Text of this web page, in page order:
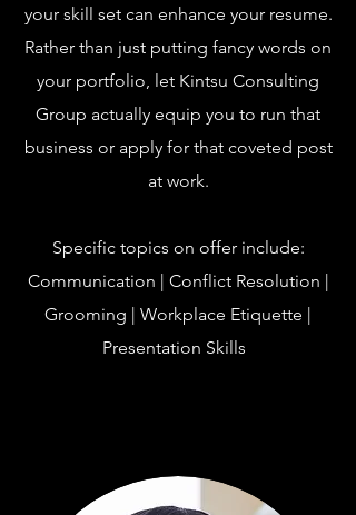
your skill set can enhance your resume.
Rather than just putting fancy words on
your portfolio, let Kintsu Consulting
Group actually equip you to run that
business or apply for that coveted post
at work.
Specific topics on offer include:
Communication | Conflict Resolution |
Grooming | Workplace Etiquette |
Presentation Skills